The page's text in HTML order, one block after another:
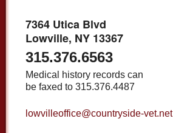
Contact Us
7364 Utica Blvd
Lowville, NY 13367
315.376.6563
Medical history records can
be faxed to 315.376.4487
lowvilleoffice@countryside-vet.net